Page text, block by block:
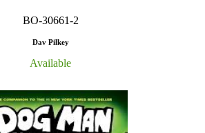
BO-30661-2
Dav Pilkey
Available